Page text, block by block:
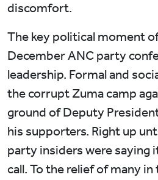
discomfort.
The key political moment
December ANC party
leadership. Formal and
the corrupt Zuma camp
ground of Deputy
his supporters. Right up
party insiders were saying
call. To the relief of many